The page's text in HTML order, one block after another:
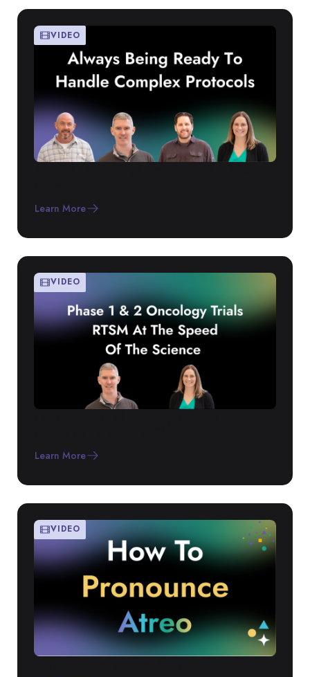
VIDEO
Learn More
VIDEO
Learn More
VIDEO